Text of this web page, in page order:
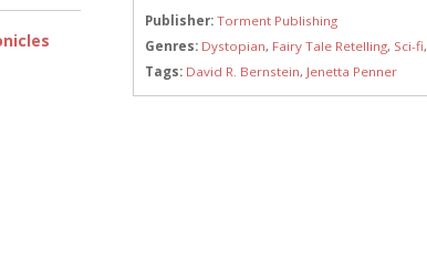
Publisher: Torment Publishing
Genres: Dystopian, Fairy Tale Retelling, Sci-fi,
Tags: David R. Bernstein, Jenetta Penner